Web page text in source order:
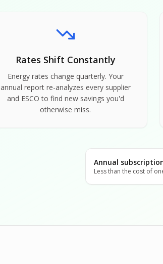
Rates Shift Constantly
Energy rates change quarterly. Your
annual report re-analyzes every supplier
and ESCO to find new savings you'd
otherwise miss.
Annual
Less than the cost of